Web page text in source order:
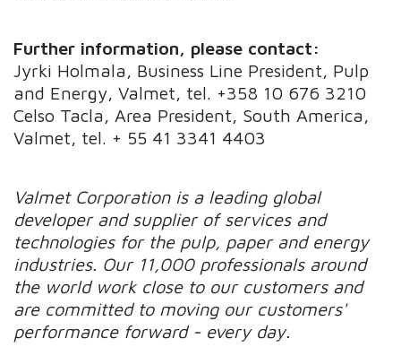
Further information, please contact:
Jyrki Holmala, Business Line President, Pulp
and Energy, Valmet, tel. +358 10 676 3210
Celso Tacla, Area President, South America,
Valmet, tel. + 55 41 3341 4403
Valmet Corporation is a leading global
developer and supplier of services and
technologies for the pulp, paper and energy
industries. Our 11,000 professionals around
the world work close to our customers and
are committed to moving our customers'
performance forward - every day.